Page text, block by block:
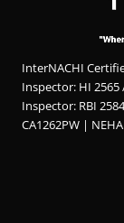
InterNACHI
Inspector: HI
Inspector: RBI
CA1262PW |